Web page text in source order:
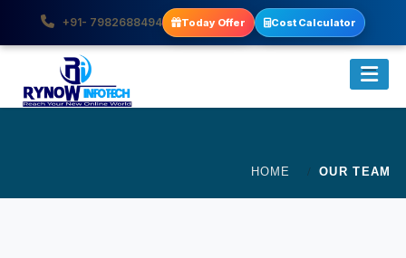
+91- 7982688494 Today Offer Cost Calculator
HOME OUR TEAM